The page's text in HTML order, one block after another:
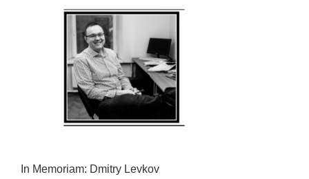
In Memoriam: Dmitry Levkov